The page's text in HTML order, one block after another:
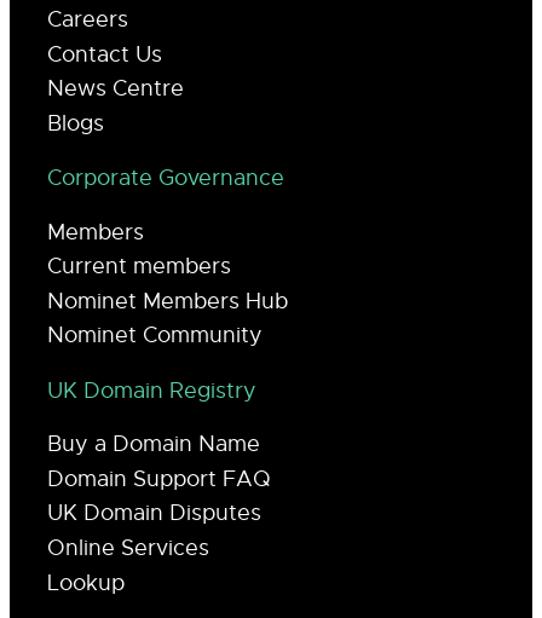
Careers
Contact Us
News Centre
Blogs
Corporate Governance
Members
Current members
Nominet Members Hub
Nominet Community
UK Domain Registry
Buy a Domain Name
Domain Support FAQ
UK Domain Disputes
Online Services
Lookup